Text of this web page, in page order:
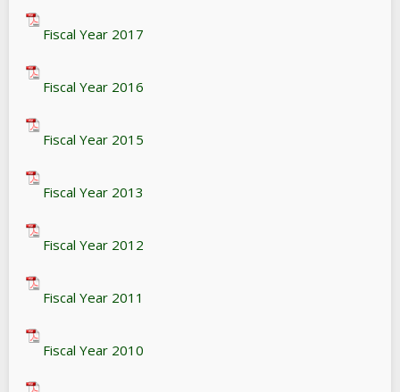
Fiscal Year 2017
Fiscal Year 2016
Fiscal Year 2015
Fiscal Year 2013
Fiscal Year 2012
Fiscal Year 2011
Fiscal Year 2010